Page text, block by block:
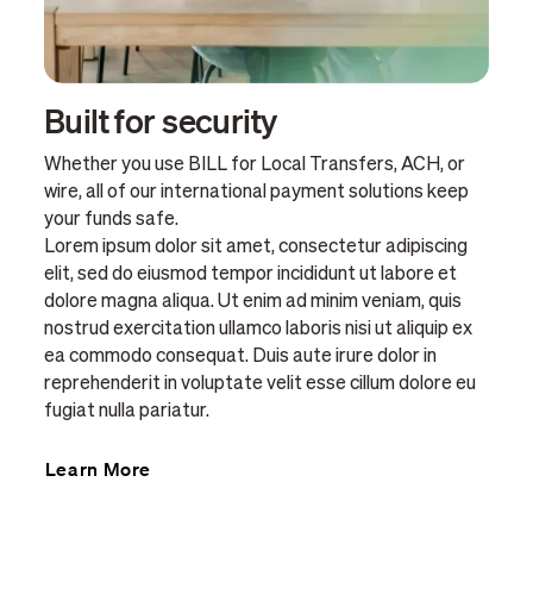
Built for security
Whether you use BILL for Local Transfers, ACH, or
wire, all of our international payment solutions keep
your funds safe.
Lorem ipsum dolor sit amet, consectetur adipiscing
elit, sed do eiusmod tempor incididunt ut labore et
dolore magna aliqua. Ut enim ad minim veniam, quis
nostrud exercitation ullamco laboris nisi ut aliquip ex
ea commodo consequat. Duis aute irure dolor in
reprehenderit in voluptate velit esse cillum dolore eu
fugiat nulla pariatur.
Learn More